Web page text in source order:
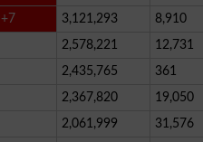
+7 3,121,293 8,910
2,578,221 12,731
2,435,765 361
2,367,820 19,050
2,061,999 31,576